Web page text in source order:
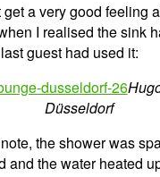
a very good feeling
I realised the sink
guest had used it:
Düsseldorf
the shower was
and the water heated